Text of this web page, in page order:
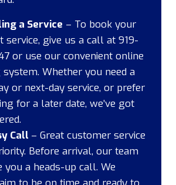
a Service – To book your
service, give us a call at 919-
or use our convenient online
system. Whether you need a
or next-day service, or prefer
for a later date, we’ve got
Call – Great customer service
Before arrival, our team
a heads-up call. We